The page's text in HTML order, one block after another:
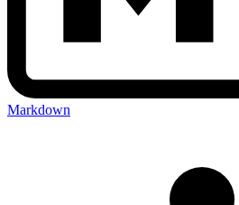
Markdown